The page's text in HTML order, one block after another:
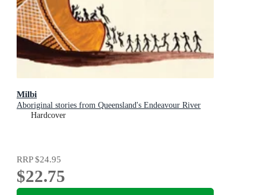
Milbi
Aboriginal stories from Queensland's Endeavour River
Hardcover
RRP$24.95
$22.75